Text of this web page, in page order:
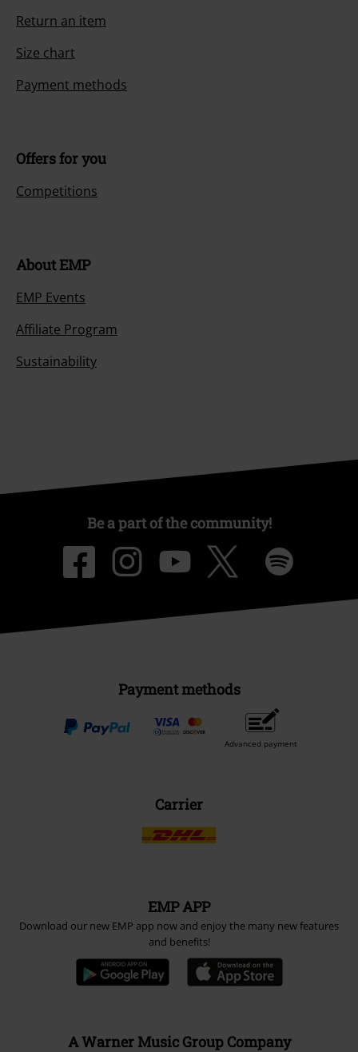
Return an item
Size chart
Payment methods
Offers for you
Competitions
About EMP
EMP Events
Affiliate Program
Sustainability
Be a part of the community!
Payment methods
Advanced payment
Carrier
EMP APP
Download our new EMP app now and enjoy the many new features
and benefits!
A Warner Music Group Company